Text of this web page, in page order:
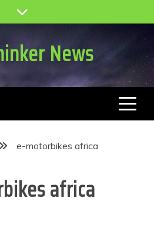
News
e-motorbikes africa
africa